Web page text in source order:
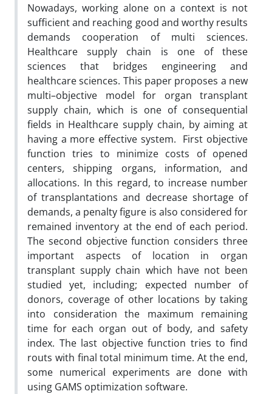
Nowadays, working alone on a context is not
sufficient and reaching good and worthy results
demands cooperation of multi sciences.
Healthcare supply chain is one of these
sciences that bridges engineering and
healthcare sciences. This paper proposes a new
multi–objective model for organ transplant
supply chain, which is one of consequential
fields in Healthcare supply chain, by aiming at
having a more effective system. First objective
function tries to minimize costs of opened
centers, shipping organs, information, and
allocations. In this regard, to increase number
of transplantations and decrease shortage of
demands, a penalty figure is also considered for
remained inventory at the end of each period.
The second objective function considers three
important aspects of location in organ
transplant supply chain which have not been
studied yet, including; expected number of
donors, coverage of other locations by taking
into consideration the maximum remaining
time for each organ out of body, and safety
index. The last objective function tries to find
routs with final total minimum time. At the end,
some numerical experiments are done with
using GAMS optimization software.